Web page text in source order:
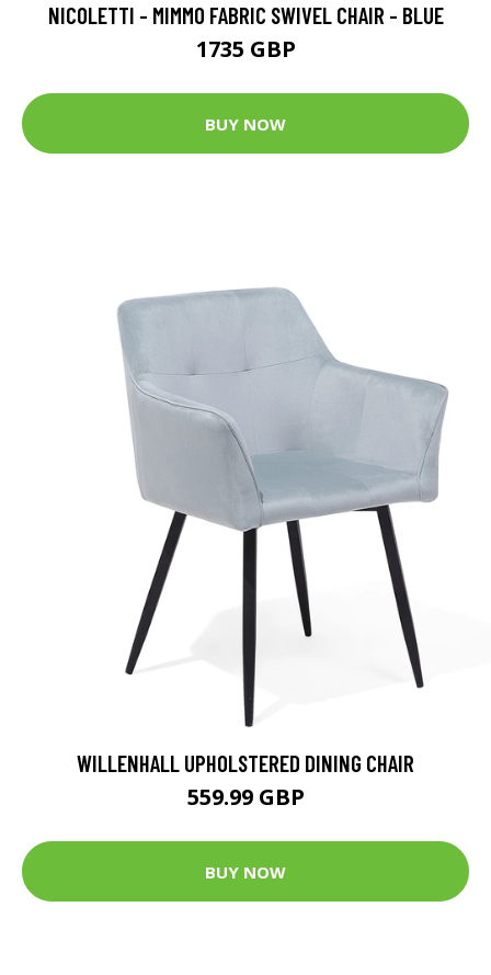
NICOLETTI - MIMMO FABRIC SWIVEL CHAIR - BLUE
1735 GBP
BUY NOW
WILLENHALL UPHOLSTERED DINING CHAIR
559.99 GBP
BUY NOW